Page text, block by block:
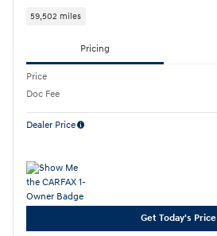
59,502 miles
Pricing
Price
Doc Fee
Dealer Price
Get Today's Price